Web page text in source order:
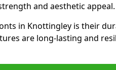
and aesthetic appeal.
in Knottingley is their
are long-lasting and